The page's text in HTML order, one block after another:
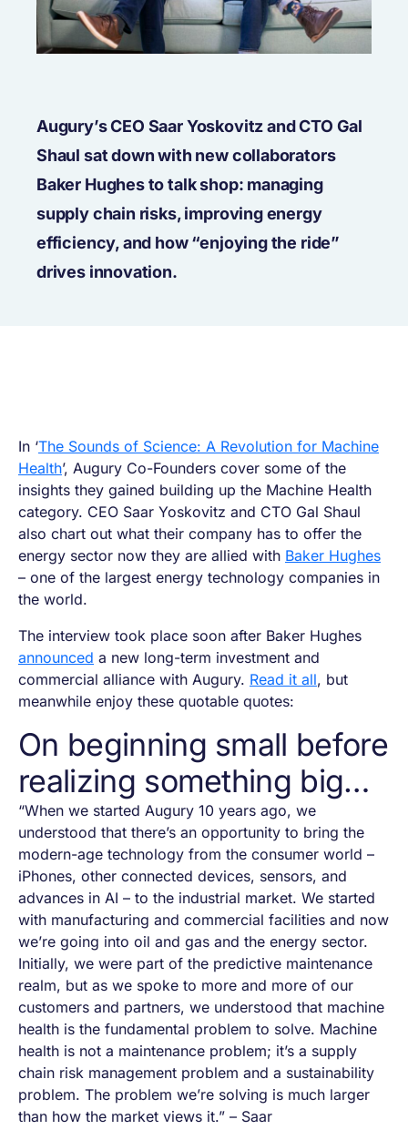
Augury’s CEO Saar Yoskovitz and CTO Gal
Shaul sat down with new collaborators
Baker Hughes to talk shop: managing
supply chain risks, improving energy
efficiency, and how “enjoying the ride”
drives innovation.
In ‘The Sounds of Science: A Revolution for Machine
Health’, Augury Co-Founders cover some of the
insights they gained building up the Machine Health
category. CEO Saar Yoskovitz and CTO Gal Shaul
also chart out what their company has to offer the
energy sector now they are allied with Baker Hughes
– one of the largest energy technology companies in
the world.
The interview took place soon after Baker Hughes
announced a new long-term investment and
commercial alliance with Augury. Read it all, but
meanwhile enjoy these quotable quotes:
On beginning small before
realizing something big…
“When we started Augury 10 years ago, we
understood that there’s an opportunity to bring the
modern-age technology from the consumer world –
iPhones, other connected devices, sensors, and
advances in AI – to the industrial market. We started
with manufacturing and commercial facilities and now
we’re going into oil and gas and the energy sector.
Initially, we were part of the predictive maintenance
realm, but as we spoke to more and more of our
customers and partners, we understood that machine
health is the fundamental problem to solve. Machine
health is not a maintenance problem; it’s a supply
chain risk management problem and a sustainability
problem. The problem we’re solving is much larger
than how the market views it.” – Saar